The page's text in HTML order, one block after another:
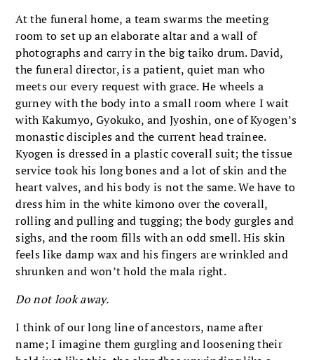
At the funeral home, a team swarms the meeting
room to set up an elaborate altar and a wall of
photographs and carry in the big taiko drum. David,
the funeral director, is a patient, quiet man who
meets our every request with grace. He wheels a
gurney with the body into a small room where I wait
with Kakumyo, Gyokuko, and Jyoshin, one of Kyogen’s
monastic disciples and the current head trainee.
Kyogen is dressed in a plastic coverall suit; the tissue
service took his long bones and a lot of skin and the
heart valves, and his body is not the same. We have to
dress him in the white kimono over the coverall,
rolling and pulling and tugging; the body gurgles and
sighs, and the room fills with an odd smell. His skin
feels like damp wax and his fingers are wrinkled and
shrunken and won’t hold the mala right.
Do not look away.
I think of our long line of ancestors, name after
name; I imagine them gurgling and loosening their